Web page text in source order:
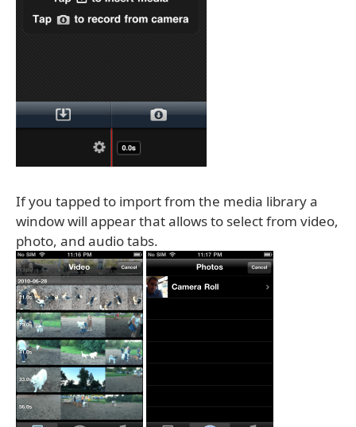
If you tapped to import from the media library a
window will appear that allows to select from video,
photo, and audio tabs.